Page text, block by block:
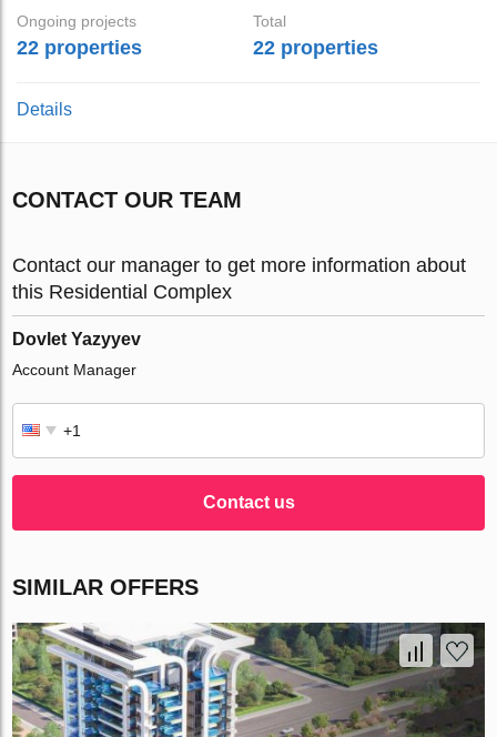
Ongoing projects
22 properties
Total
22 properties
Details
CONTACT OUR TEAM
Contact our manager to get more information about
this Residential Complex
Dovlet Yazyyev
Account Manager
Contact us
SIMILAR OFFERS